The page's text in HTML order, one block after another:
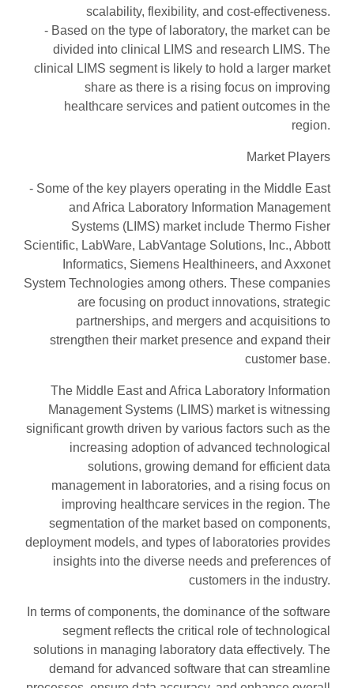
scalability, flexibility, and cost-effectiveness.
- Based on the type of laboratory, the market can be
divided into clinical LIMS and research LIMS. The
clinical LIMS segment is likely to hold a larger market
share as there is a rising focus on improving
healthcare services and patient outcomes in the
region.
Market Players
- Some of the key players operating in the Middle East
and Africa Laboratory Information Management
Systems (LIMS) market include Thermo Fisher
Scientific, LabWare, LabVantage Solutions, Inc., Abbott
Informatics, Siemens Healthineers, and Axxonet
System Technologies among others. These companies
are focusing on product innovations, strategic
partnerships, and mergers and acquisitions to
strengthen their market presence and expand their
customer base.
The Middle East and Africa Laboratory Information
Management Systems (LIMS) market is witnessing
significant growth driven by various factors such as the
increasing adoption of advanced technological
solutions, growing demand for efficient data
management in laboratories, and a rising focus on
improving healthcare services in the region. The
segmentation of the market based on components,
deployment models, and types of laboratories provides
insights into the diverse needs and preferences of
customers in the industry.
In terms of components, the dominance of the software
segment reflects the critical role of technological
solutions in managing laboratory data effectively. The
demand for advanced software that can streamline